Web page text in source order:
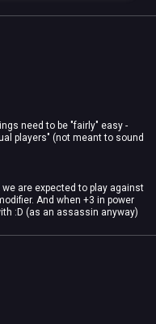
need to be "fairly" easy -
players" (not meant to sound
are expected to play against
And when +3 in power
:D (as an assassin anyway)